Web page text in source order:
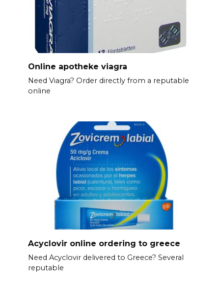
Online apotheke viagra
Need Viagra? Order directly from a reputable
online
Acyclovir online ordering to greece
Need Acyclovir delivered to Greece? Several
reputable